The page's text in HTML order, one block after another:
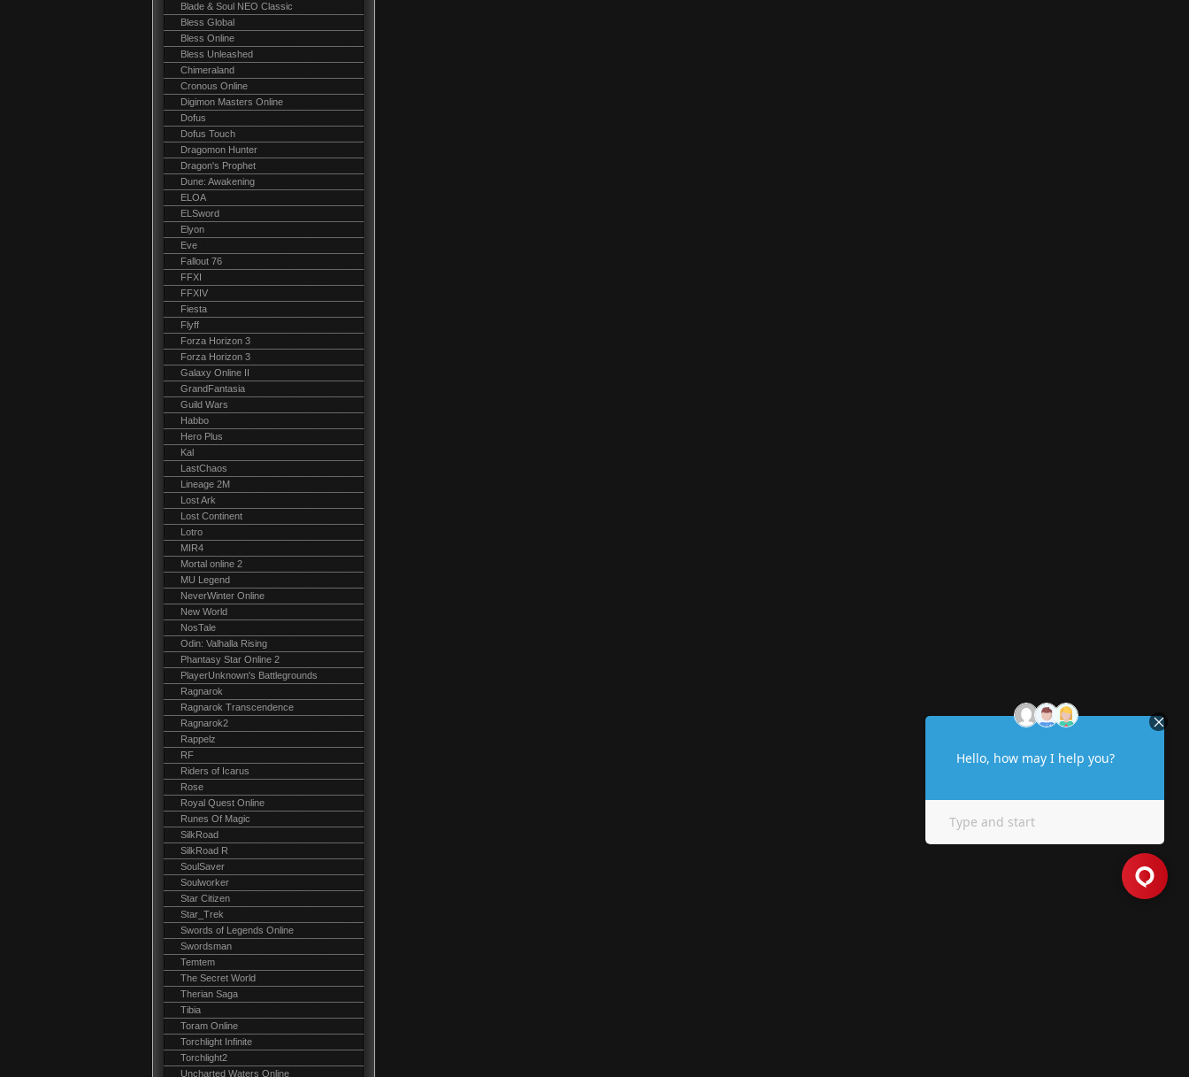
Blade & Soul NEO Classic
Bless Global
Bless Online
Bless Unleashed
Chimeraland
Cronous Online
Digimon Masters Online
Dofus
Dofus Touch
Dragomon Hunter
Dragon's Prophet
Dune: Awakening
ELOA
ELSword
Elyon
Eve
Fallout 76
FFXI
FFXIV
Fiesta
Flyff
Forza Horizon 3
Forza Horizon 3
Galaxy Online II
GrandFantasia
Guild Wars
Habbo
Hero Plus
Kal
LastChaos
Lineage 2M
Lost Ark
Lost Continent
Lotro
MIR4
Mortal online 2
MU Legend
NeverWinter Online
New World
NosTale
Odin: Valhalla Rising
Phantasy Star Online 2
PlayerUnknown's Battlegrounds
Ragnarok
Ragnarok Transcendence
Ragnarok2
Rappelz
RF
Riders of Icarus
Rose
Royal Quest Online
Runes Of Magic
SilkRoad
SilkRoad R
SoulSaver
Soulworker
Star Citizen
Star_Trek
Swords of Legends Online
Swordsman
Temtem
The Secret World
Therian Saga
Tibia
Toram Online
Torchlight Infinite
Torchlight2
Uncharted Waters Online